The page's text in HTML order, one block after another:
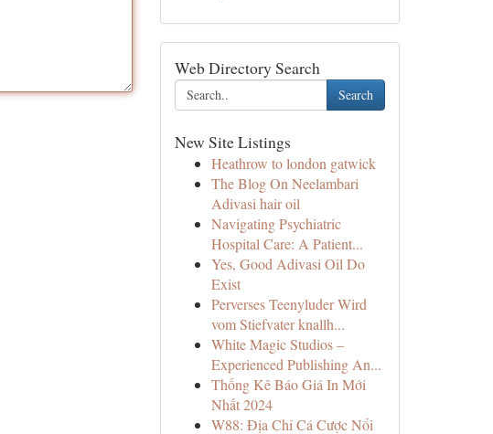
Web Directory Search
Search
New Site Listings
Heathrow to london gatwick
The Blog On Neelambari
Adivasi hair oil
Navigating Psychiatric
Hospital Care: A Patient...
Yes, Good Adivasi Oil Do
Exist
Perverses Teenyluder Wird
vom Stiefvater knallh...
White Magic Studios –
Experienced Publishing An...
Thống Kê Báo Giá In Mới
Nhất 2024
W88: Địa Chỉ Cá Cược Nổi